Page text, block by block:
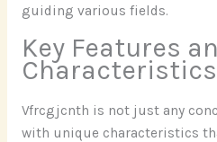
guiding various fields.
Key Features
Characteristics
Vfrcgjcnth is not just any
with unique characteristics